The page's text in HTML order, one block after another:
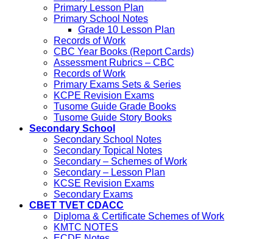
Primary Lesson Plan
Primary School Notes
Grade 10 Lesson Plan
Records of Work
CBC Year Books (Report Cards)
Assessment Rubrics – CBC
Records of Work
Primary Exams Sets & Series
KCPE Revision Exams
Tusome Guide Grade Books
Tusome Guide Story Books
Secondary School
Secondary School Notes
Secondary Topical Notes
Secondary – Schemes of Work
Secondary – Lesson Plan
KCSE Revision Exams
Secondary Exams
CBET TVET CDACC
Diploma & Certificate Schemes of Work
KMTC NOTES